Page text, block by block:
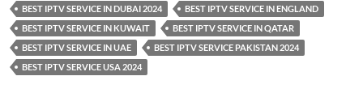
BEST IPTV SERVICE IN DUBAI 2024
BEST IPTV SERVICE IN ENGLAND
BEST IPTV SERVICE IN KUWAIT
BEST IPTV SERVICE IN QATAR
BEST IPTV SERVICE IN UAE
BEST IPTV SERVICE PAKISTAN 2024
BEST IPTV SERVICE USA 2024